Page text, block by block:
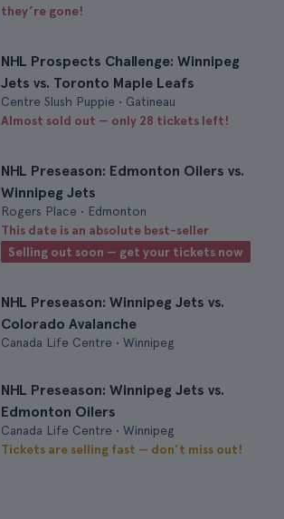
they’re gone!
NHL Prospects Challenge: Winnipeg
Jets vs. Toronto Maple Leafs
Centre Slush Puppie • Gatineau
Almost sold out — only 28 tickets left!
NHL Preseason: Edmonton Oilers vs.
Winnipeg Jets
Rogers Place • Edmonton
This date is an absolute best-seller
Selling out soon — get your tickets now
NHL Preseason: Winnipeg Jets vs.
Colorado Avalanche
Canada Life Centre • Winnipeg
NHL Preseason: Winnipeg Jets vs.
Edmonton Oilers
Canada Life Centre • Winnipeg
Tickets are selling fast — don’t miss out!